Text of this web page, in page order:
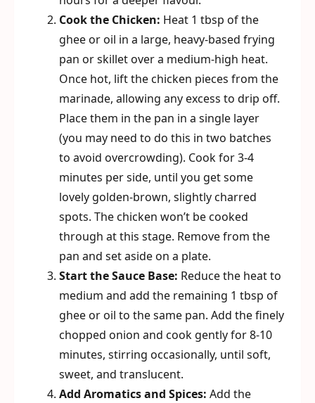
Cook the Chicken: Heat 1 tbsp of the
ghee or oil in a large, heavy-based frying
pan or skillet over a medium-high heat.
Once hot, lift the chicken pieces from the
marinade, allowing any excess to drip off.
Place them in the pan in a single layer
(you may need to do this in two batches
to avoid overcrowding). Cook for 3-4
minutes per side, until you get some
lovely golden-brown, slightly charred
spots. The chicken won’t be cooked
through at this stage. Remove from the
pan and set aside on a plate.
Start the Sauce Base: Reduce the heat to
medium and add the remaining 1 tbsp of
ghee or oil to the same pan. Add the finely
chopped onion and cook gently for 8-10
minutes, stirring occasionally, until soft,
sweet, and translucent.
Add Aromatics and Spices: Add the